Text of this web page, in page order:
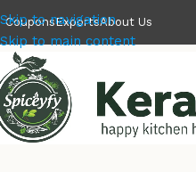
Skip to navigation
Skip to main content
CouponsExportsAbout Us